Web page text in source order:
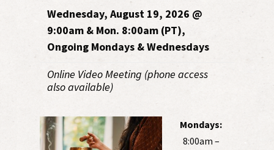
Wednesday, August 19, 2026 @
9:00am & Mon. 8:00am (PT),
Ongoing Mondays & Wednesdays
Online Video Meeting (phone access
also available)
Mondays:
8:00am –